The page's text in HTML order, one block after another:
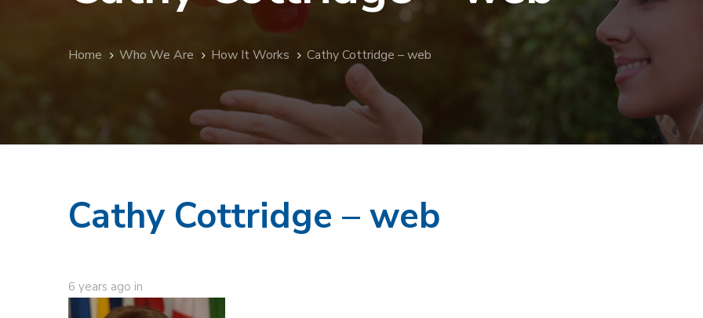
Home Who We Are How It Works Cathy Cottridge – web
Cathy Cottridge – web
6 years ago in